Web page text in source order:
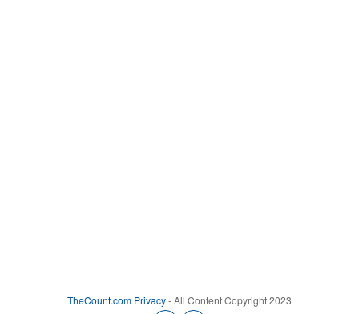
TheCount.com Privacy- All Content Copyright 2023